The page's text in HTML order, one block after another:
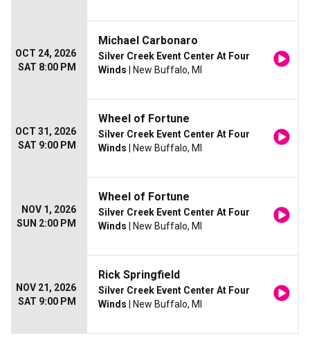
OCT 24, 2026
SAT 8:00 PM
Michael Carbonaro
Silver Creek Event Center At Four
Winds | New Buffalo, MI
OCT 31, 2026
SAT 9:00 PM
Wheel of Fortune
Silver Creek Event Center At Four
Winds | New Buffalo, MI
NOV 1, 2026
SUN 2:00 PM
Wheel of Fortune
Silver Creek Event Center At Four
Winds | New Buffalo, MI
NOV 21, 2026
SAT 9:00 PM
Rick Springfield
Silver Creek Event Center At Four
Winds | New Buffalo, MI